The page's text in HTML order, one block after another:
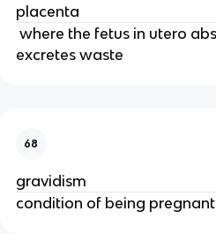
placenta
excretes waste
68
gravidism
condition of being pregnant